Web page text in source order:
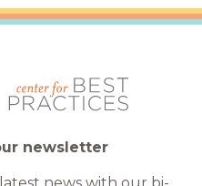
newsletter